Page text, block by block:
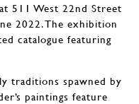
511 West 22nd Street
2022. The exhibition
catalogue featuring
traditions spawned by
paintings feature